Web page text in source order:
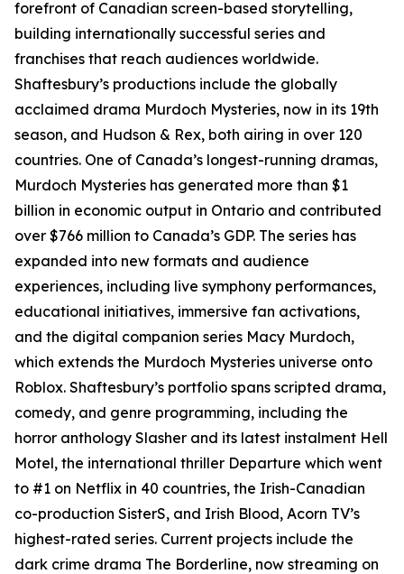
forefront of Canadian screen-based storytelling,
building internationally successful series and
franchises that reach audiences worldwide.
Shaftesbury’s productions include the globally
acclaimed drama Murdoch Mysteries, now in its 19th
season, and Hudson & Rex, both airing in over 120
countries. One of Canada’s longest-running dramas,
Murdoch Mysteries has generated more than $1
billion in economic output in Ontario and contributed
over $766 million to Canada’s GDP. The series has
expanded into new formats and audience
experiences, including live symphony performances,
educational initiatives, immersive fan activations,
and the digital companion series Macy Murdoch,
which extends the Murdoch Mysteries universe onto
Roblox. Shaftesbury’s portfolio spans scripted drama,
comedy, and genre programming, including the
horror anthology Slasher and its latest instalment Hell
Motel, the international thriller Departure which went
to #1 on Netflix in 40 countries, the Irish-Canadian
co-production SisterS, and Irish Blood, Acorn TV’s
highest-rated series. Current projects include the
dark crime drama The Borderline, now streaming on